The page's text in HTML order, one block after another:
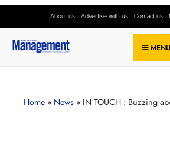
About us Advertise with us Contact us
MENU
Home » News » IN TOUCH : Buzzing